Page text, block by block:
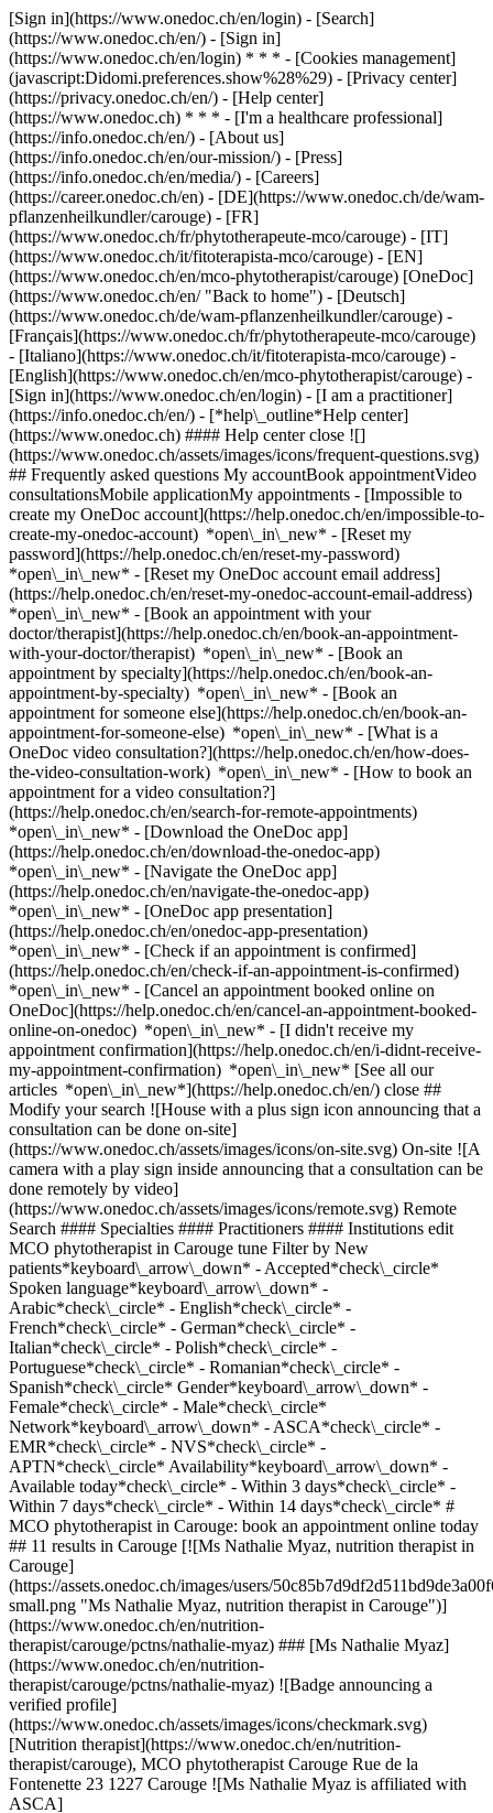
[Sign in](https://www.onedoc.ch/en/login) - [Search]
(https://www.onedoc.ch/en/) - [Sign in]
(https://www.onedoc.ch/en/login) * * * - [Cookies management]
(javascript:Didomi.preferences.show%28%29) - [Privacy center]
(https://privacy.onedoc.ch/en/) - [Help center]
(https://www.onedoc.ch) * * * - [I'm a healthcare professional]
(https://info.onedoc.ch/en/) - [About us]
(https://info.onedoc.ch/en/our-mission/) - [Press]
(https://info.onedoc.ch/en/media/) - [Careers]
(https://career.onedoc.ch/en) - [DE](https://www.onedoc.ch/de/wam-
pflanzenheilkundler/carouge) - [FR]
(https://www.onedoc.ch/fr/phytotherapeute-mco/carouge) - [IT]
(https://www.onedoc.ch/it/fitoterapista-mco/carouge) - [EN]
(https://www.onedoc.ch/en/mco-phytotherapist/carouge) [OneDoc]
(https://www.onedoc.ch/en/ "Back to home") - [Deutsch]
(https://www.onedoc.ch/de/wam-pflanzenheilkundler/carouge) -
[Français](https://www.onedoc.ch/fr/phytotherapeute-mco/carouge)
- [Italiano](https://www.onedoc.ch/it/fitoterapista-mco/carouge) -
[English](https://www.onedoc.ch/en/mco-phytotherapist/carouge) -
[Sign in](https://www.onedoc.ch/en/login) - [I am a practitioner]
(https://info.onedoc.ch/en/) - [*help\_outline*Help center]
(https://www.onedoc.ch) #### Help center close ![]
(https://www.onedoc.ch/assets/images/icons/frequent-questions.svg)
## Frequently asked questions My accountBook appointmentVideo
consultationsMobile applicationMy appointments - [Impossible to
create my OneDoc account](https://help.onedoc.ch/en/impossible-to-
create-my-onedoc-account) *open\_in\_new* - [Reset my
password](https://help.onedoc.ch/en/reset-my-password)
*open\_in\_new* - [Reset my OneDoc account email address]
(https://help.onedoc.ch/en/reset-my-onedoc-account-email-address)
*open\_in\_new* - [Book an appointment with your
doctor/therapist](https://help.onedoc.ch/en/book-an-appointment-
with-your-doctor/therapist) *open\_in\_new* - [Book an
appointment by specialty](https://help.onedoc.ch/en/book-an-
appointment-by-specialty) *open\_in\_new* - [Book an
appointment for someone else](https://help.onedoc.ch/en/book-an-
appointment-for-someone-else) *open\_in\_new* - [What is a
OneDoc video consultation?](https://help.onedoc.ch/en/how-does-
the-video-consultation-work) *open\_in\_new* - [How to book an
appointment for a video consultation?]
(https://help.onedoc.ch/en/search-for-remote-appointments)
*open\_in\_new* - [Download the OneDoc app]
(https://help.onedoc.ch/en/download-the-onedoc-app)
*open\_in\_new* - [Navigate the OneDoc app]
(https://help.onedoc.ch/en/navigate-the-onedoc-app)
*open\_in\_new* - [OneDoc app presentation]
(https://help.onedoc.ch/en/onedoc-app-presentation)
*open\_in\_new* - [Check if an appointment is confirmed](https://help.onedoc.ch/en/check-if-an-appointment-is-confirmed) *open\_in\_new* - [Cancel an appointment booked online on OneDoc](https://help.onedoc.ch/en/cancel-an-appointment-booked-online-on-onedoc) *open\_in\_new* - [I didn't receive my appointment confirmation](https://help.onedoc.ch/en/i-didnt-receive-my-appointment-confirmation) *open\_in\_new* [See all our articles *open\_in\_new*](https://help.onedoc.ch/en/) close ## Modify your search ![House with a plus sign icon announcing that a consultation can be done on-site](https://www.onedoc.ch/assets/images/icons/on-site.svg) On-site ![A camera with a play sign inside announcing that a consultation can be done remotely by video](https://www.onedoc.ch/assets/images/icons/remote.svg) Remote Search #### Specialties #### Practitioners #### Institutions edit MCO phytotherapist in Carouge tune Filter by New patients*keyboard\_arrow\_down* - Accepted*check\_circle* Spoken language*keyboard\_arrow\_down* - Arabic*check\_circle* - English*check\_circle* - French*check\_circle* - German*check\_circle* - Italian*check\_circle* - Polish*check\_circle* - Portuguese*check\_circle* - Romanian*check\_circle* - Spanish*check\_circle* Gender*keyboard\_arrow\_down* - Female*check\_circle* - Male*check\_circle* Network*keyboard\_arrow\_down* - ASCA*check\_circle* - EMR*check\_circle* - NVS*check\_circle* - APTN*check\_circle* Availability*keyboard\_arrow\_down* - Available today*check\_circle* - Within 3 days*check\_circle* - Within 7 days*check\_circle* - Within 14 days*check\_circle* # MCO phytotherapist in Carouge: book an appointment online today ## 11 results in Carouge [![Ms Nathalie Myaz, nutrition therapist in Carouge](https://assets.onedoc.ch/images/users/50c85b7d9df2d511bd9de3a00f690a9e19a4688087496087d91d2be8567adf9e-small.png "Ms Nathalie Myaz, nutrition therapist in Carouge")](https://www.onedoc.ch/en/nutrition-therapist/carouge/pctns/nathalie-myaz) ### [Ms Nathalie Myaz](https://www.onedoc.ch/en/nutrition-therapist/carouge/pctns/nathalie-myaz) ![Badge announcing a verified profile](https://www.onedoc.ch/assets/images/icons/checkmark.svg) [Nutrition therapist](https://www.onedoc.ch/en/nutrition-therapist/carouge), MCO phytotherapist Carouge Rue de la Fontenette 23 1227 Carouge ![Ms Nathalie Myaz is affiliated with ASCA](https://assets.onedoc.ch/images/networks/logos/496d325fd4282f2f0a46197dd629fd16fcd2d324839e441a2a65aaa74df08a15-small.png)![Ms Nathalie Myaz is affiliated with EMR](https://assets.onedoc.ch/images/networks/logos/a202aabd14cdddb5ff03205af2481fb805645ff903773c55a6c572d22f23762e-small.png) ![Patient with a plus sign icon announcing that the healthcare professional accepts new patients](https://www.onedoc.ch/assets/images/icons/new-patients.svg)Accepts new patients [Book an appointment](https://www.onedoc.ch/en/nutrition-therapist/carouge/pctns/nathalie-myaz) *chevron\_left* Tue 04 Aug *chevron\_right* View more appointments *error\_outline* An error occurred while loading time slots [Retry](https://www.onedoc.ch) [![Ms Christine Chéron-Marçais, MCO/TEN naturopath with FD in Carouge](https://assets.onedoc.ch/images/users/ad2368164f3ee294861bcb1ba010aaa349e680daa0491b6ac306812076eea6ad-small.jpg "Ms Christine Chéron-Marçais, MCO/TEN naturopath with FD in Carouge")](https://www.onedoc.ch/en/mco-ten-naturopath-with-fd/carouge/pcjwe/christine-cheron-marcais) ### [Ms Christine Chéron-Marçais](https://www.onedoc.ch/en/mco-ten-naturopath-with-fd/carouge/pcjwe/christine-cheron-marcais) ![Badge announcing a verified profile](https://www.onedoc.ch/assets/images/icons/checkmark.svg) [MCO/TEN naturopath with FD](https://www.onedoc.ch/en/mco-ten-naturopath-with-fd/carouge), MCO phytotherapist Cabinet médical multidisciplinaire - Carouge Rue de la Fontenette 23 1227 Carouge ![Ms Christine Chéron-Marçais is affiliated with ASCA](https://assets.onedoc.ch/images/networks/logos/496d325fd4282f2f0a46197dd629fd16fcd2d324839e441a2a65aaa74df08a15-small.png)![Ms Christine Chéron-Marçais is affiliated with EMR](https://assets.onedoc.ch/images/networks/logos/a202aabd14cdddb5ff03205af2481fb805645ff903773c55a6c572d22f23762e-small.png) ![Camera icon with a play sign announcing that the healthcare professional offers video-consultation](https://www.onedoc.ch/assets/images/icons/video-consultations.svg)Video consultations available ![Patient with a plus sign icon announcing that the healthcare professional accepts new patients](https://www.onedoc.ch/assets/images/icons/new-patients.svg)Accepts new patients [Book an appointment](https://www.onedoc.ch/en/mco-ten-naturopath-with-fd/carouge/pcjwe/christine-cheron-marcais) *chevron\_left* Tue 04 Aug *chevron\_right* View more appointments *error\_outline* An error occurred while loading time slots [Retry](https://www.onedoc.ch) [![Dr. Franck Païta, micronutrition specialist in Carouge](https://assets.onedoc.ch/images/users/4293a33713b37a4a36776d0d195508804631965d9602ac9b4e4a8489f2bee239-small.png "Dr. Franck Païta, micronutrition specialist in Carouge")](https://www.onedoc.ch/en/micronutrition-specialist/carouge/pczhq/dr-franck-paita) ### [Dr. Franck Païta](https://www.onedoc.ch/en/micronutrition-specialist/carouge/pczhq/dr-franck-paita) ![Badge announcing a verified profile](https://www.onedoc.ch/assets/images/icons/checkmark.svg) [Micronutrition specialist](https://www.onedoc.ch/en/micronutrition-specialist/carouge), MCO phytotherapist C/o Ostéoptimum - Cabinet du Dr Franck Païta Route des Acacias 54 bis 1227 Carouge ![Camera icon with a play sign announcing that the healthcare professional offers video-consultation](https://www.onedoc.ch/assets/images/icons/video-consultations.svg)Video consultations available ![Patient with a plus sign icon announcing that the healthcare professional accepts new patients](https://www.onedoc.ch/assets/images/icons/new-patients.svg)Accepts new patients [Book an appointment](https://www.onedoc.ch/en/micronutrition-specialist/carouge/pczhq/dr-franck-paita) *chevron\_left* Tue 04 Aug *chevron\_right* View more appointments *error\_outline* An error occurred while loading time slots [Retry](https://www.onedoc.ch) [![Mr Christian Dammron, MCO/TEN naturopath in Carouge](https://assets.onedoc.ch/images/users/2cbd5f536c128c2ab2cff43a70dfef66cea740a6fb8404f36df70934172a407d-small.jpg "Mr Christian Dammron, MCO/TEN naturopath in Carouge")](https://www.onedoc.ch/en/mco-ten-naturopath/carouge/pcujy/christian-dammron) ### [Mr Christian Dammron](https://www.onedoc.ch/en/mco-ten-naturopath/carouge/pcujy/christian-dammron) ![Badge announcing a verified profile](https://www.onedoc.ch/assets/images/icons/checkmark.svg) [MCO/TEN naturopath](https://www.onedoc.ch/en/mco-ten-naturopath/carouge), MCO phytotherapist Christian Dammron - Naturopathe Avenue Vibert 28 1227 Carouge ![Mr Christian Dammron is affiliated with ASCA](https://assets.onedoc.ch/images/networks/logos/496d325fd4282f2f0a46197dd629fd16fcd2d324839e441a2a65aaa74df08a15-small.png)![Mr Christian Dammron is affiliated with EMR](https://assets.onedoc.ch/images/networks/logos/a202aabd14cdddb5ff03205af2481fb805645ff903773c55a6c572d22f23762e-small.png) ![Patient with a plus sign icon announcing that the healthcare professional accepts new patients](https://www.onedoc.ch/assets/images/icons/new-patients.svg)Accepts new patients [Book an appointment](https://www.onedoc.ch/en/mco-ten-naturopath/carouge/pcujy/christian-dammron) [![Mr Jonas Borgeaud, MCO/TEN naturopath in Carouge](https://assets.onedoc.ch/images/users/a35ad0d212929d1a84570eee74d3d91c30e1a2d15a2b3b5aebd72410119c77a7-small.jpg "Mr Jonas Borgeaud, MCO/TEN naturopath in Carouge")](https://www.onedoc.ch/en/mco-ten-naturopath/carouge/pcr13/jonas-borgeaud) ### [Mr Jonas Borgeaud](https://www.onedoc.ch/en/mco-ten-naturopath/carouge/pcr13/jonas-borgeaud) ![Badge announcing a verified profile](https://www.onedoc.ch/assets/images/icons/checkmark.svg) [MCO/TEN naturopath](https://www.onedoc.ch/en/mco-ten-naturopath/carouge), MCO phytotherapist Cabinet de M. Jonas Borgeaud Route des Jeunes 43 1227 Carouge ![Mr Jonas Borgeaud is affiliated with ASCA](https://assets.onedoc.ch/images/networks/logos/496d325fd4282f2f0a46197dd629fd16fcd2d324839e441a2a65aaa74df08a15-small.png)![Mr Jonas Borgeaud is affiliated with EMR](https://assets.onedoc.ch/images/networks/logos/a202aabd14cdddb5ff03205af2481fb805645ff903773c55a6c572d22f23762e-small.png) ![Patient with a plus sign icon announcing that the healthcare professional accepts new patients](https://www.onedoc.ch/assets/images/icons/new-patients.svg)Accepts new patients [Book an appointment](https://www.onedoc.ch/en/mco-ten-naturopath/carouge/pcr13/jonas-borgeaud) [![Ms Annie Perrier, classic massage therapist in Carouge](https://assets.onedoc.ch/images/users/fd61af90d7f49701c5adb575ab799e23f617462bb257b4e7ec3e19482970072f-small.jpg "Ms Annie Perrier, classic massage therapist in Carouge")](https://www.onedoc.ch/en/classic-massage-therapist/carouge/pcqxc/annie-perrier) ### [Ms Annie Perrier](https://www.onedoc.ch/en/classic-massage-therapist/carouge/pcqxc/annie-perrier) ![Badge announcing a verified profile](https://www.onedoc.ch/assets/images/icons/checkmark.svg) [Classic massage therapist](https://www.onedoc.ch/en/classic-massage-therapist/carouge), MCO phytotherapist Cabinet de massage Annie Perrier Rue Ancienne 47 1227 Carouge ![Ms Annie Perrier is affiliated with ASCA](https://assets.onedoc.ch/images/networks/logos/496d325fd4282f2f0a46197dd629fd16fcd2d324839e441a2a65aaa74df08a15-small.png)![Ms Annie Perrier is affiliated with EMR](https://assets.onedoc.ch/images/networks/logos/a202aabd14cdddb5ff03205af2481fb805645ff903773c55a6c572d22f23762e-small.png) ![Patient with a plus sign icon announcing that the healthcare professional accepts new patients](https://www.onedoc.ch/assets/images/icons/new-patients.svg)Accepts n